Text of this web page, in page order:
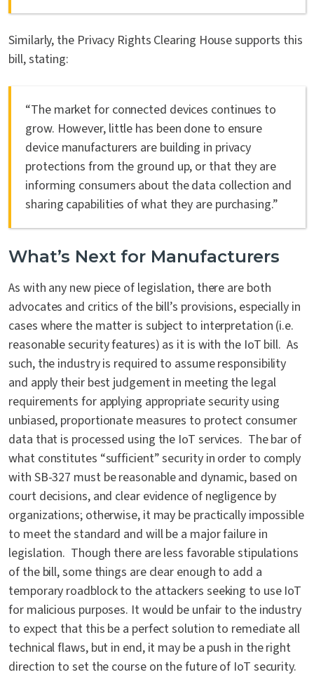
Similarly, the Privacy Rights Clearing House supports this
bill, stating:
“The market for connected devices continues to
grow. However, little has been done to ensure
device manufacturers are building in privacy
protections from the ground up, or that they are
informing consumers about the data collection and
sharing capabilities of what they are purchasing.”
What’s Next for Manufacturers
As with any new piece of legislation, there are both
advocates and critics of the bill’s provisions, especially in
cases where the matter is subject to interpretation (i.e.
reasonable security features) as it is with the IoT bill. As
such, the industry is required to assume responsibility
and apply their best judgement in meeting the legal
requirements for applying appropriate security using
unbiased, proportionate measures to protect consumer
data that is processed using the IoT services. The bar of
what constitutes “sufficient” security in order to comply
with SB-327 must be reasonable and dynamic, based on
court decisions, and clear evidence of negligence by
organizations; otherwise, it may be practically impossible
to meet the standard and will be a major failure in
legislation. Though there are less favorable stipulations
of the bill, some things are clear enough to add a
temporary roadblock to the attackers seeking to use IoT
for malicious purposes. It would be unfair to the industry
to expect that this be a perfect solution to remediate all
technical flaws, but in end, it may be a push in the right
direction to set the course on the future of IoT security.